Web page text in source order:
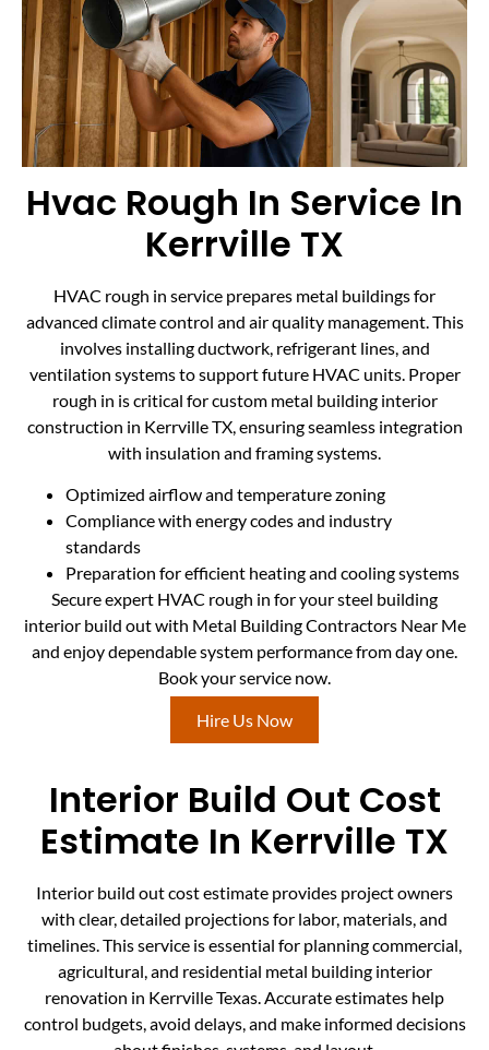
Hvac Rough In Service In
Kerrville TX
HVAC rough in service prepares metal buildings for
advanced climate control and air quality management. This
involves installing ductwork, refrigerant lines, and
ventilation systems to support future HVAC units. Proper
rough in is critical for custom metal building interior
construction in Kerrville TX, ensuring seamless integration
with insulation and framing systems.
Optimized airflow and temperature zoning
Compliance with energy codes and industry
standards
Preparation for efficient heating and cooling systems
Secure expert HVAC rough in for your steel building
interior build out with Metal Building Contractors Near Me
and enjoy dependable system performance from day one.
Book your service now.
Hire Us Now
Interior Build Out Cost
Estimate In Kerrville TX
Interior build out cost estimate provides project owners
with clear, detailed projections for labor, materials, and
timelines. This service is essential for planning commercial,
agricultural, and residential metal building interior
renovation in Kerrville Texas. Accurate estimates help
control budgets, avoid delays, and make informed decisions